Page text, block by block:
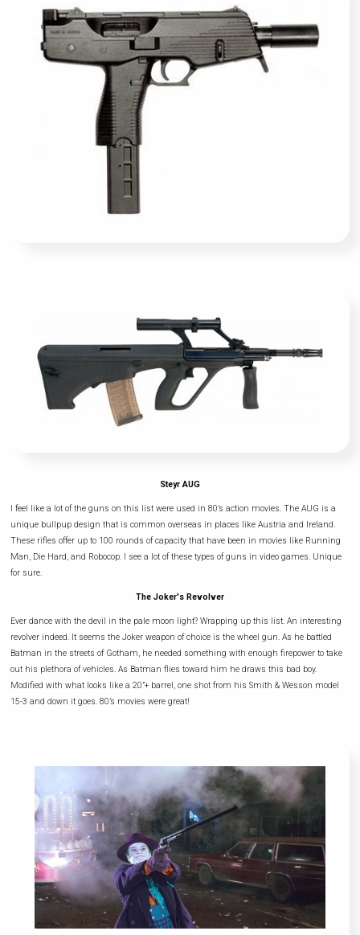
Steyr AUG
I feel like a lot of the guns on this list were used in 80’s action movies. The AUG is a
unique bullpup design that is common overseas in places like Austria and Ireland.
These rifles offer up to 100 rounds of capacity that have been in movies like Running
Man, Die Hard, and Robocop. I see a lot of these types of guns in video games. Unique
for sure.
The Joker's Revolver
Ever dance with the devil in the pale moon light? Wrapping up this list. An interesting
revolver indeed. It seems the Joker weapon of choice is the wheel gun. As he battled
Batman in the streets of Gotham, he needed something with enough firepower to take
out his plethora of vehicles. As Batman flies toward him he draws this bad boy.
Modified with what looks like a 20”+ barrel, one shot from his Smith & Wesson model
15-3 and down it goes. 80’s movies were great!